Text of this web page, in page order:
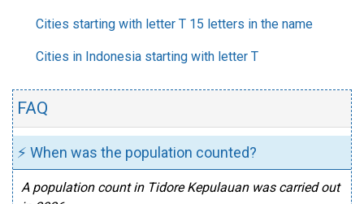
Cities starting with letter T 15 letters in the name
Cities in Indonesia starting with letter T
FAQ
⚡ When was the population counted?
A population count in Tidore Kepulauan was carried out